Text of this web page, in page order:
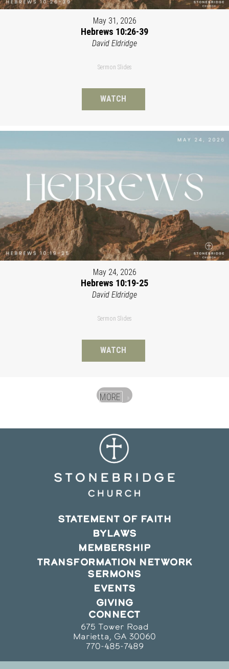
May 31, 2026
Hebrews 10:26-39
David Eldridge
Sermon Slides
WATCH
May 24, 2026
Hebrews 10:19-25
David Eldridge
Sermon Slides
WATCH
MORE »
STATEMENT OF FAITH
BYLAWS
MEMBERSHIP
TRANSFORMATION NETWORK
SERMONS
EVENTS
GIVING
CONNECT
675 Tower Road
Marietta, GA 30060
770-485-7489